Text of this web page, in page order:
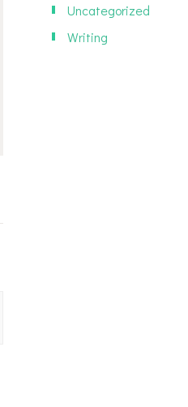
Uncategorized
Writing